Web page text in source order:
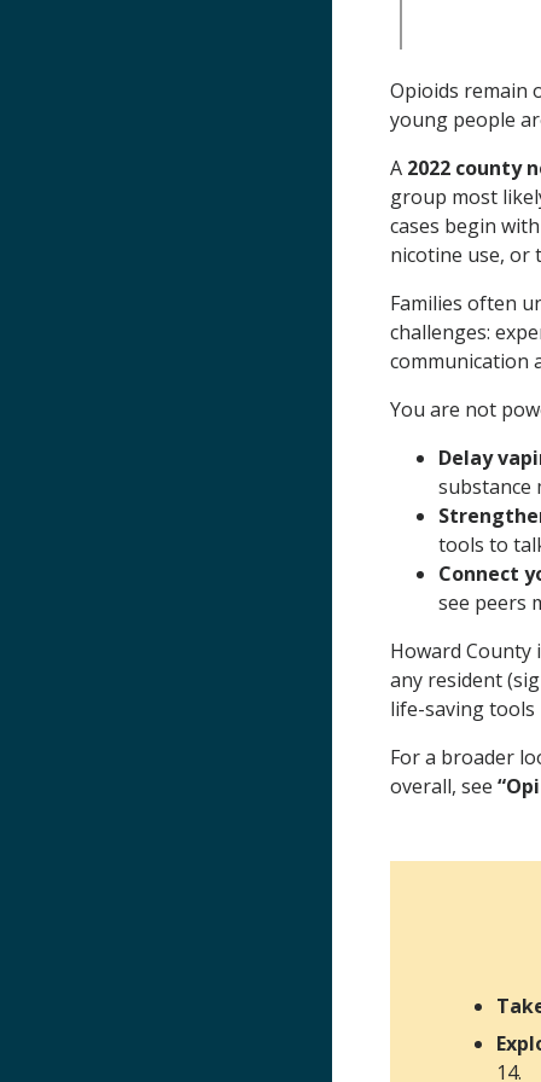
Opioids remain
young people
A 2022 county
group most
cases begin
nicotine use, or
Families often
challenges:
communication
You are not
Delay
substance
tools to
Connect
see peers
Howard County
any resident
life-saving tools
For a broader
overall, see
14.